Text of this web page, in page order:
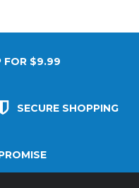
FOR $9.99
SECURE SHOPPING